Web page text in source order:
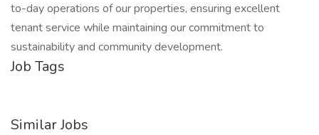
to-day operations of our properties, ensuring excellent
tenant service while maintaining our commitment to
sustainability and community development.
Job Tags
Similar Jobs